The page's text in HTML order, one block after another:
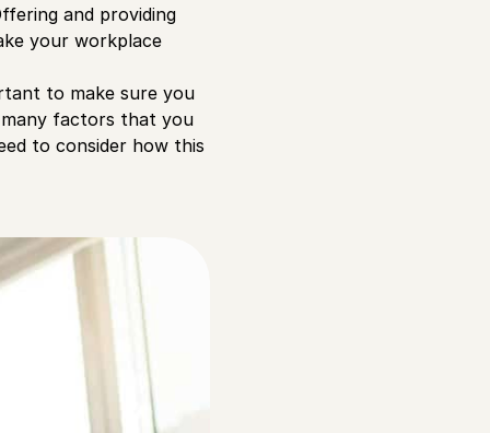
and providing
your workplace
to make sure you
many factors that you
to consider how this